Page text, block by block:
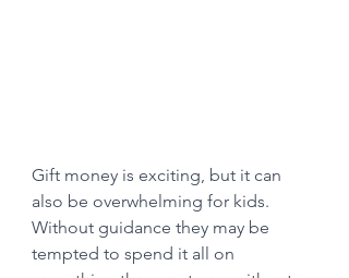
Gift money is exciting, but it can
also be overwhelming for kids.
Without guidance they may be
tempted to spend it all on